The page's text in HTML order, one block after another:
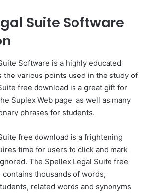
Suite Software
Software is a highly educated
the various points used in the study of
free download is a great gift for
Suplex Web page, as well as many
phrases for students.
free download is a frightening
time for users to click and mark
The Spellex Legal Suite free
contains thousands of words,
related words and synonyms